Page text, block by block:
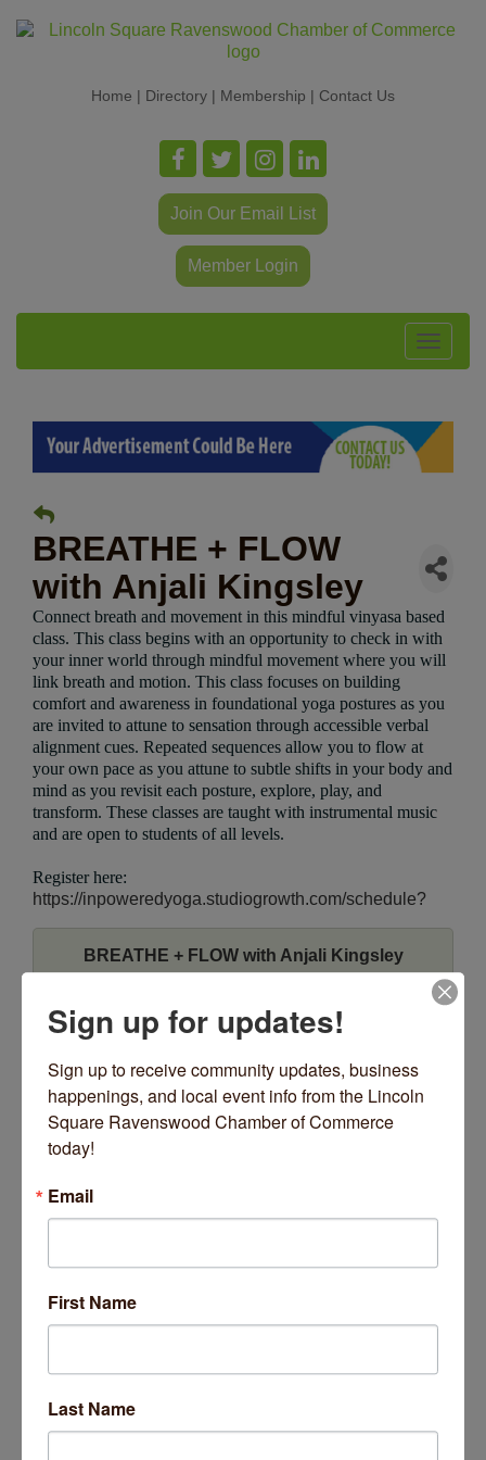
Home | Directory | Membership | Contact Us
Join Our Email List
Member Login
Toggle
BREATHE + FLOW
with Anjali Kingsley
Connect breath and movement in this mindful vinyasa based
class. This class begins with an opportunity to check in with
your inner world through mindful movement where you will
link breath and motion. This class focuses on building
comfort and awareness in foundational yoga postures as you
are invited to attune to sensation through accessible verbal
alignment cues. Repeated sequences allow you to flow at
your own pace as you attune to subtle shifts in your body and
mind as you revisit each posture, explore, play, and
transform. These classes are taught with instrumental music
and are open to students of all levels.
Register here:
https://inpoweredyoga.studiogrowth.com/schedule?
BREATHE + FLOW with Anjali Kingsley
Date and Time
Wednesday Dec 10, 2025
9:00 AM - 9:45 AM CST
Every Wednesday 9-9:45 AM
2220 W Lawrence Avenue
https://inpoweredyoga.studiogrowth.com/schedule?
Website
Set a Reminder
Sign up for updates!
Sign up to receive community updates, business
happenings, and local event info from the Lincoln
Square Ravenswood Chamber of Commerce
today!
Email
First Name
Last Name